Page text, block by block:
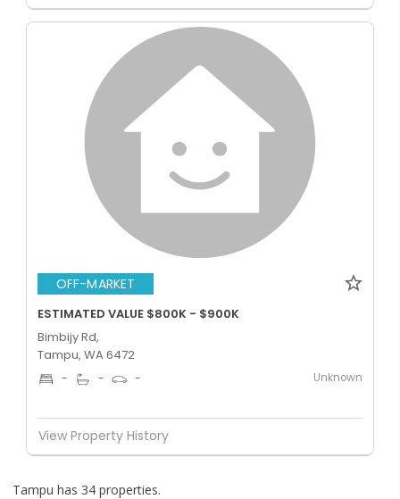
OFF-MARKET
ESTIMATED VALUE $800K - $900K
Bimbijy Rd,
Tampu, WA 6472
- - - Unknown
View Property History
Tampu has 34 properties.